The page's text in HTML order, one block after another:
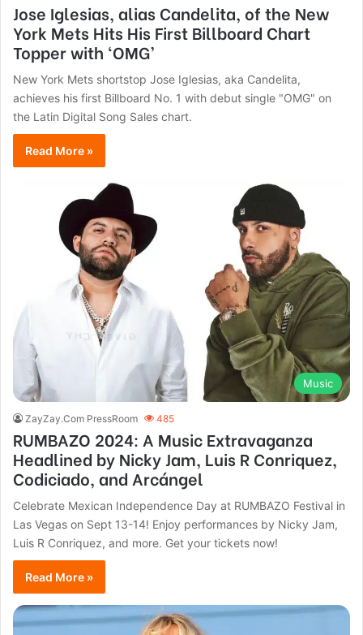
Jose Iglesias, alias Candelita, of the New
York Mets Hits His First Billboard Chart
Topper with ‘OMG’
New York Mets shortstop Jose Iglesias, aka Candelita,
achieves his first Billboard No. 1 with debut single "OMG" on
the Latin Digital Song Sales chart.
Read More »
Music
ZayZay.Com PressRoom 485
RUMBAZO 2024: A Music Extravaganza
Headlined by Nicky Jam, Luis R Conriquez,
Codiciado, and Arcángel
Celebrate Mexican Independence Day at RUMBAZO Festival in
Las Vegas on Sept 13-14! Enjoy performances by Nicky Jam,
Luis R Conriquez, and more. Get your tickets now!
Read More »